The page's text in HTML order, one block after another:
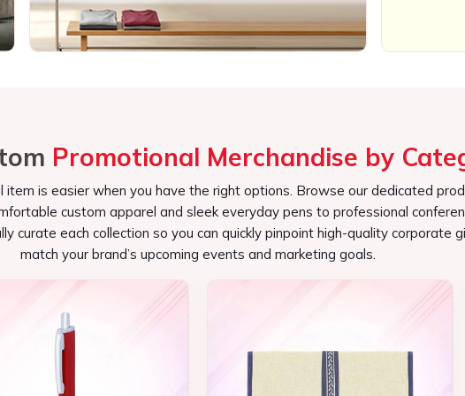
target audiences.
advertisements for your brand.
item is easier when you have the right options. Browse our dedicated
custom apparel and sleek everyday pens to professional
curate each collection so you can quickly pinpoint high-quality corporate
Customized Pen Conference Bag